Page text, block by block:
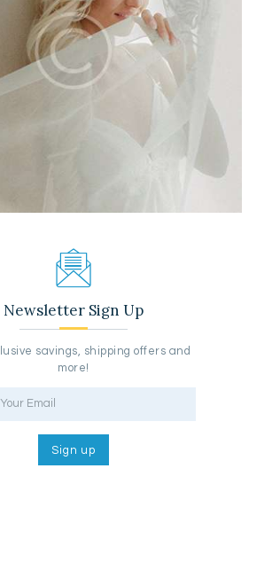
Newsletter Sign Up
savings, shipping offers and
more!